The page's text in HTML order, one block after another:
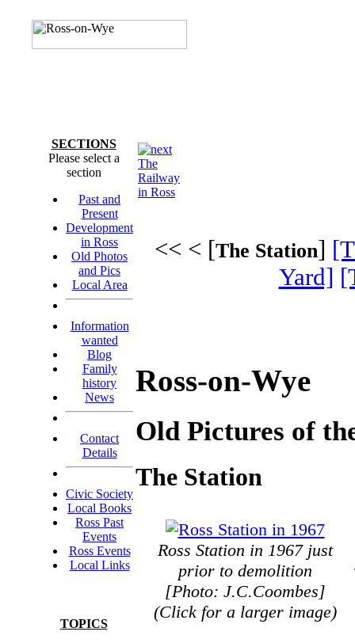
The
Railway
in Ross
<< < [The Station]
Yard]
Ross-on-Wye
Old Pictures of
The Station
Ross Station in 1967 just
prior to demolition
[Photo: J.C.Coombes]
(Click for a larger image)
SECTIONS
Please select a
section
Past and
Present
Development
in Ross
Old Photos
and Pics
Local Area
Information
wanted
Blog
Family
history
News
Contact
Details
Civic Society
Local Books
Ross Past
Events
Ross Events
Local Links
TOPICS